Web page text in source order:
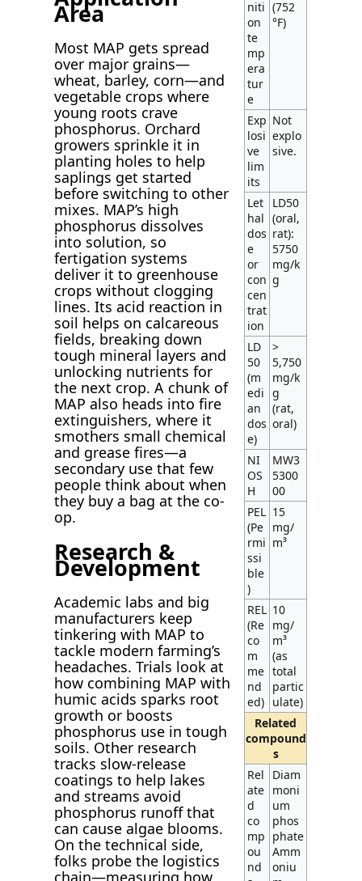
Area
Most MAP gets spread
over major grains—
wheat, barley, corn—and
vegetable crops where
young roots crave
phosphorus. Orchard
growers sprinkle it in
planting holes to help
saplings get started
before switching to other
mixes. MAP’s high
phosphorus dissolves
into solution, so
fertigation systems
deliver it to greenhouse
crops without clogging
lines. Its acid reaction in
soil helps on calcareous
fields, breaking down
tough mineral layers and
unlocking nutrients for
the next crop. A chunk of
MAP also heads into fire
extinguishers, where it
smothers small chemical
and grease fires—a
secondary use that few
people think about when
they buy a bag at the co-
op.
Research &
Development
Academic labs and big
manufacturers keep
tinkering with MAP to
tackle modern farming’s
headaches. Trials look at
how combining MAP with
humic acids sparks root
growth or boosts
phosphorus use in tough
soils. Other research
tracks slow-release
coatings to help lakes
and streams avoid
phosphorus runoff that
can cause algae blooms.
On the technical side,
folks probe the logistics
chain—measuring how
niti
on
te
mp
era
tur
e
(752
°F)
Exp
losi
ve
lim
its
Not
explo
sive.
Let
hal
dos
e
or
con
cen
trat
ion
LD50
(oral,
rat):
5750
mg/k
g
LD
50
(m
edi
an
dos
e)
>
5,750
mg/k
g
(rat,
oral)
NI
OS
H
MW3
5300
00
PEL
(Pe
rmi
ssi
ble
)
15
mg/
m³
REL
(Re
co
m
me
nd
ed)
10
mg/
m³
(as
total
partic
ulate)
Related
compound
s
Rel
ate
d
co
mp
ou
nd
Diam
moni
um
phos
phate
Amm
oniu